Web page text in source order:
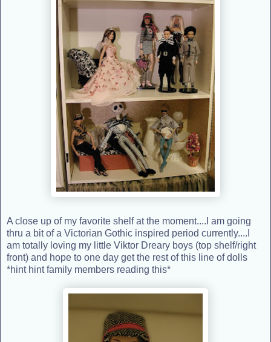
A close up of my favorite shelf at the moment....I am going
thru a bit of a Victorian Gothic inspired period currently....I
am totally loving my little Viktor Dreary boys (top shelf/right
front) and hope to one day get the rest of this line of dolls
*hint hint family members reading this*